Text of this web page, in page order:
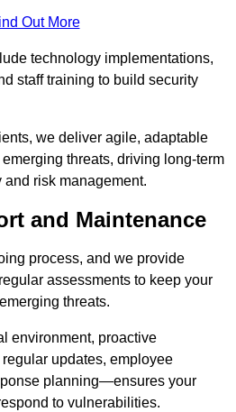
Out More
technology implementations,
staff training to build security
we deliver agile, adaptable
threats, driving long-term
risk management.
and Maintenance
process, and we provide
assessments to keep your
threats.
environment, proactive
updates, employee
planning—ensures your
to vulnerabilities.